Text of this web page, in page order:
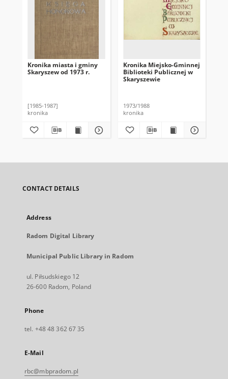
Kronika miasta i gminy
Skaryszew od 1973 r.
[1985-1987]
kronika
Kronika Miejsko-Gminnej
Biblioteki Publicznej w
Skaryszewie
1973/1988
kronika
CONTACT DETAILS
Address
Radom Digital Library
Municipal Public Library in Radom
ul. Piłsudskiego 12
26-600 Radom, Poland
Phone
tel. +48 48 362 67 35
E-Mail
rbc@mbpradom.pl